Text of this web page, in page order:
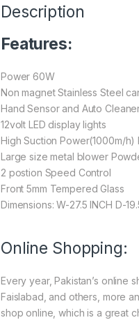
Description
Features:
Power 60W
Non magnet Stainless Steel
Hand Sensor and Auto
12volt LED display lights
High Suction Power(1000m/
Large size metal blower
2 postion Speed Control
Front 5mm Tempered Glass
Dimensions: W-27.5 INCH D-
Online Shopping:
Every year, Pakistan’s online
Faislabad, and others, more
shop online, which is a great